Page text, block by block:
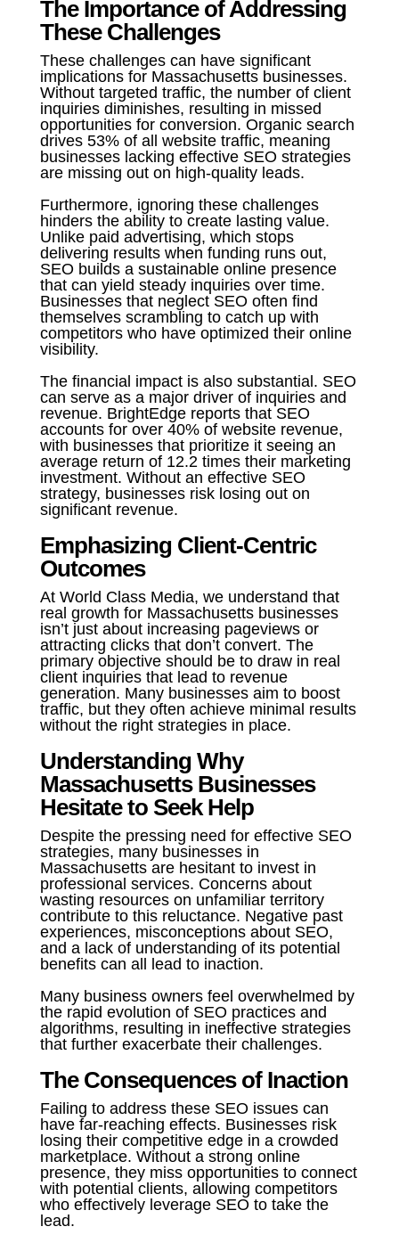
The Importance of Addressing
These Challenges
These challenges can have significant
implications for Massachusetts businesses.
Without targeted traffic, the number of client
inquiries diminishes, resulting in missed
opportunities for conversion. Organic search
drives 53% of all website traffic, meaning
businesses lacking effective SEO strategies
are missing out on high-quality leads.
Furthermore, ignoring these challenges
hinders the ability to create lasting value.
Unlike paid advertising, which stops
delivering results when funding runs out,
SEO builds a sustainable online presence
that can yield steady inquiries over time.
Businesses that neglect SEO often find
themselves scrambling to catch up with
competitors who have optimized their online
visibility.
The financial impact is also substantial. SEO
can serve as a major driver of inquiries and
revenue. BrightEdge reports that SEO
accounts for over 40% of website revenue,
with businesses that prioritize it seeing an
average return of 12.2 times their marketing
investment. Without an effective SEO
strategy, businesses risk losing out on
significant revenue.
Emphasizing Client-Centric
Outcomes
At World Class Media, we understand that
real growth for Massachusetts businesses
isn’t just about increasing pageviews or
attracting clicks that don’t convert. The
primary objective should be to draw in real
client inquiries that lead to revenue
generation. Many businesses aim to boost
traffic, but they often achieve minimal results
without the right strategies in place.
Understanding Why
Massachusetts Businesses
Hesitate to Seek Help
Despite the pressing need for effective SEO
strategies, many businesses in
Massachusetts are hesitant to invest in
professional services. Concerns about
wasting resources on unfamiliar territory
contribute to this reluctance. Negative past
experiences, misconceptions about SEO,
and a lack of understanding of its potential
benefits can all lead to inaction.
Many business owners feel overwhelmed by
the rapid evolution of SEO practices and
algorithms, resulting in ineffective strategies
that further exacerbate their challenges.
The Consequences of Inaction
Failing to address these SEO issues can
have far-reaching effects. Businesses risk
losing their competitive edge in a crowded
marketplace. Without a strong online
presence, they miss opportunities to connect
with potential clients, allowing competitors
who effectively leverage SEO to take the
lead.